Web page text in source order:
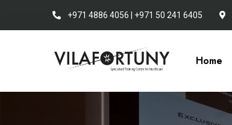
+971 4886 4056 | +971 50 241 6405
Home